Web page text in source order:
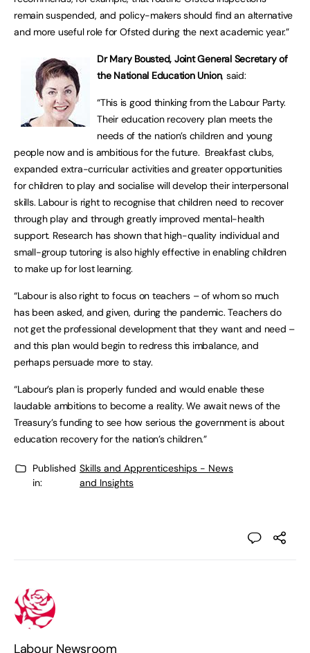
remain suspended, and policy-makers should find an alternative
and more useful role for Ofsted during the next academic year.”
Dr Mary Bousted, Joint General Secretary of
the National Education Union, said:
“This is good thinking from the Labour Party.
Their education recovery plan meets the
needs of the nation’s children and young
people now and is ambitious for the future. Breakfast clubs,
expanded extra-curricular activities and greater opportunities
for children to play and socialise will develop their interpersonal
skills. Labour is right to recognise that children need to recover
through play and through greatly improved mental-health
support. Research has shown that high-quality individual and
small-group tutoring is also highly effective in enabling children
to make up for lost learning.
“Labour is also right to focus on teachers – of whom so much
has been asked, and given, during the pandemic. Teachers do
not get the professional development that they want and need –
and this plan would begin to redress this imbalance, and
perhaps persuade more to stay.
“Labour’s plan is properly funded and would enable these
laudable ambitions to become a reality. We await news of the
Treasury’s funding to see how serious the government is about
education recovery for the nation’s children.”
Published
in:
Skills and Apprenticeships - News
and Insights
Labour Newsroom